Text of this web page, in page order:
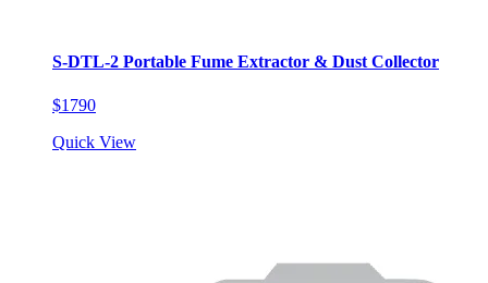
S-DTL-2 Portable Fume Extractor & Dust Collector
$1790
Quick View